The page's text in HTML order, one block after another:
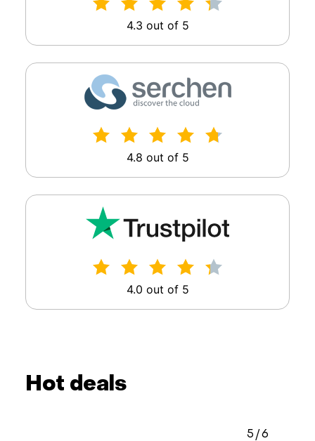
4.3 out of 5
4.8 out of 5
4.0 out of 5
Hot deals
5 /6